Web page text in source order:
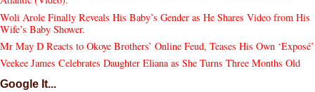
Woli Arole Finally Reveals His Baby’s Gender as He Shares Video from His
Wife’s Baby Shower.
Mr May D Reacts to Okoye Brothers’ Online Feud, Teases His Own ‘Exposé’
Veekee James Celebrates Daughter Eliana as She Turns Three Months Old
Google It...